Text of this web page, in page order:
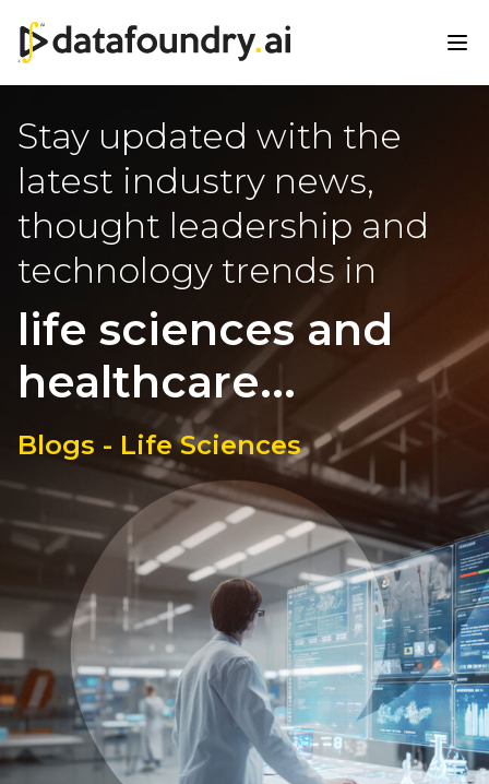
Stay updated with the
latest industry news,
thought leadership and
technology trends in
life sciences and
healthcare...
Blogs - Life Sciences